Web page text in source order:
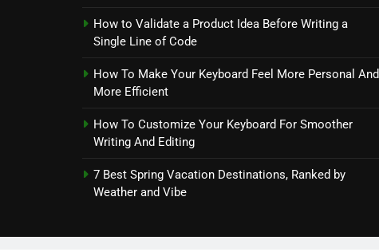
How to Validate a Product Idea Before Writing a
Single Line of Code
How To Make Your Keyboard Feel More Personal And
More Efficient
How To Customize Your Keyboard For Smoother
Writing And Editing
7 Best Spring Vacation Destinations, Ranked by
Weather and Vibe